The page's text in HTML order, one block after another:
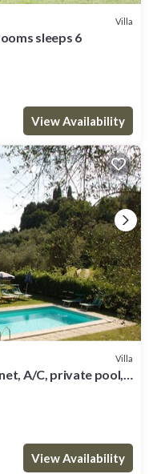
Villa
sleeps 6
View Availability
Villa
A/C, private pool,
View Availability